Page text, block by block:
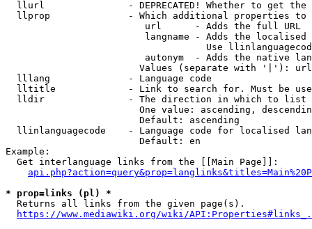
llurl               - DEPRECATED! Whether to get
llprop              - Which additional properties
                         url      - Adds the full URL
langname - Adds the
Use
autonym  - Adds the native
Values (separate with '|'):
  lllang              - Language code
lltitle             - Link to search for. Must be
  lldir               - The direction in which to list
One value: ascending,
                        Default: ascending
llinlanguagecode    - Language code for localised
                        Default: en
Example:
  Get interlanguage links from the [[Main Page]]:
* prop=links (pl) *
  Returns all links from the given page(s).
https://www.mediawiki.org/wiki/